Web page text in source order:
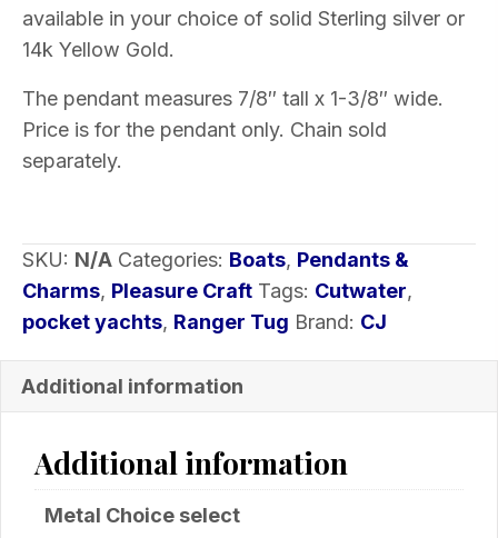
available in your choice of solid Sterling silver or
14k Yellow Gold.
The pendant measures 7/8″ tall x 1-3/8″ wide.
Price is for the pendant only. Chain sold
separately.
SKU: N/A Categories: Boats, Pendants &
Charms, Pleasure Craft Tags: Cutwater,
pocket yachts, Ranger Tug Brand: CJ
Additional information
Additional information
Metal Choice select